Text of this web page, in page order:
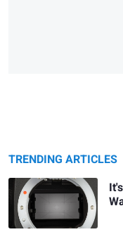
TRENDING ARTICLES